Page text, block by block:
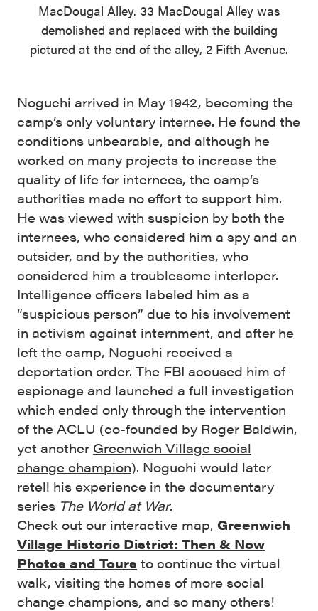
MacDougal Alley. 33 MacDougal Alley was
demolished and replaced with the building
pictured at the end of the alley, 2 Fifth Avenue.
Noguchi arrived in May 1942, becoming the
camp’s only voluntary internee. He found the
conditions unbearable, and although he
worked on many projects to increase the
quality of life for internees, the camp’s
authorities made no effort to support him.
He was viewed with suspicion by both the
internees, who considered him a spy and an
outsider, and by the authorities, who
considered him a troublesome interloper.
Intelligence officers labeled him as a
“suspicious person” due to his involvement
in activism against internment, and after he
left the camp, Noguchi received a
deportation order. The FBI accused him of
espionage and launched a full investigation
which ended only through the intervention
of the ACLU (co-founded by Roger Baldwin,
yet another Greenwich Village social
change champion). Noguchi would later
retell his experience in the documentary
series The World at War.
Check out our interactive map, Greenwich
Village Historic District: Then & Now
Photos and Tours to continue the virtual
walk, visiting the homes of more social
change champions, and so many others!